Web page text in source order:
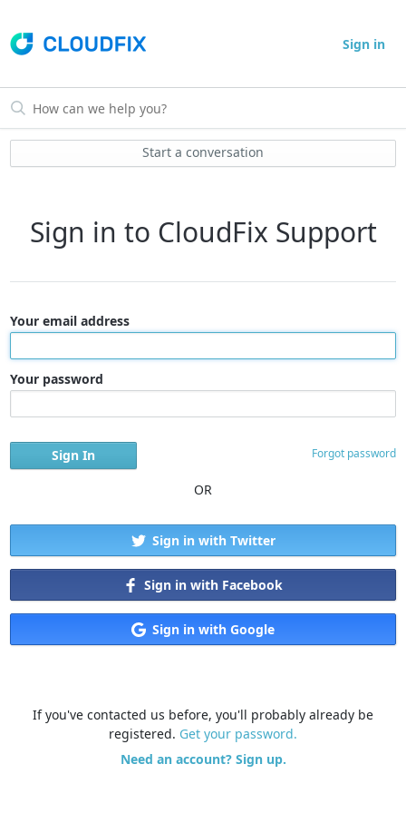
Sign in
Start a conversation
Sign in to CloudFix Support
Your email address
Your password
Forgot password
OR
Sign in with Twitter
Sign in with Facebook
Sign in with Google
If you've contacted us before, you'll probably already be
registered. Get your password.
Need an account? Sign up.